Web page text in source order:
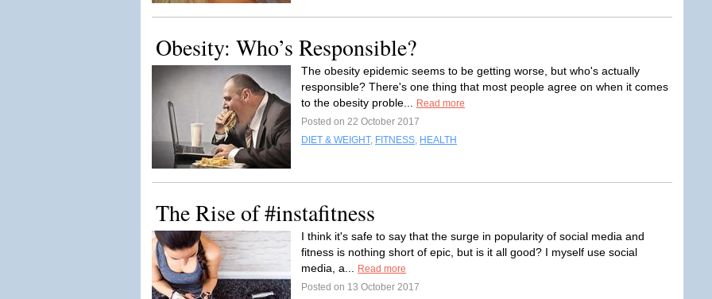
Obesity: Who’s Responsible?
The obesity epidemic seems to be getting worse, but who's actually
responsible? There's one thing that most people agree on when it comes
to the obesity proble...
Read more
Posted on 22 October 2017
DIET & WEIGHT, FITNESS, HEALTH
The Rise of #instafitness
I think it's safe to say that the surge in popularity of social media and
fitness is nothing short of epic, but is it all good? I myself use social
media, a...
Read more
Posted on 13 October 2017